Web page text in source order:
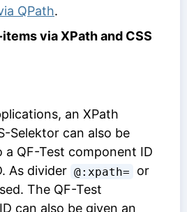
QPath.
via XPath and CSS
an XPath
Selektor can also be
a QF-Test component ID
As divider @:xpath= or
The QF-Test
can also be given an